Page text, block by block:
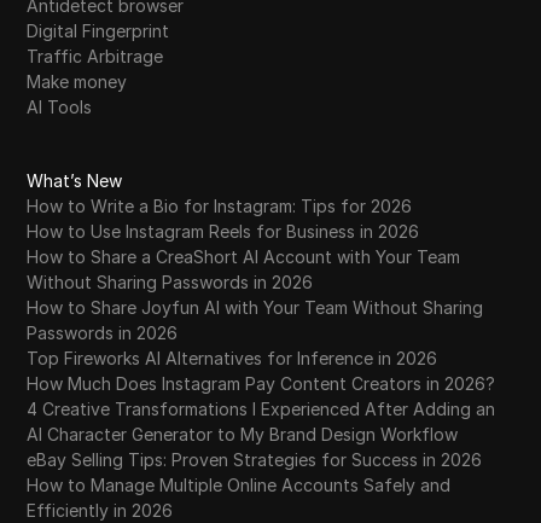
Antidetect browser
Digital Fingerprint
Traffic Arbitrage
Make money
AI Tools
What’s New
How to Write a Bio for Instagram: Tips for 2026
How to Use Instagram Reels for Business in 2026
How to Share a CreaShort AI Account with Your Team
Without Sharing Passwords in 2026
How to Share Joyfun AI with Your Team Without Sharing
Passwords in 2026
Top Fireworks AI Alternatives for Inference in 2026
How Much Does Instagram Pay Content Creators in 2026?
4 Creative Transformations I Experienced After Adding an
AI Character Generator to My Brand Design Workflow
eBay Selling Tips: Proven Strategies for Success in 2026
How to Manage Multiple Online Accounts Safely and
Efficiently in 2026